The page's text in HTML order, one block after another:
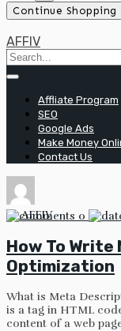
Continue Shopping
AFFIV
Affliate Program
SEO
Google Ads
Make Money
Contact Us
by AFFIV 0
How To Write
Optimization
What is Meta
is a tag in HTML
content of a web